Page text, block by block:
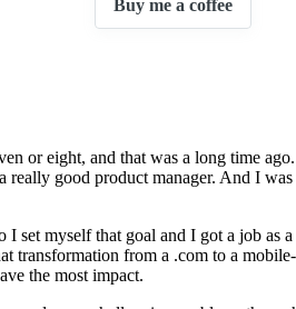
Buy me a coffee
or eight, and that was a long time
good product manager. And I
set myself that goal and I got a job
transformation from a .com to a
the most impact.